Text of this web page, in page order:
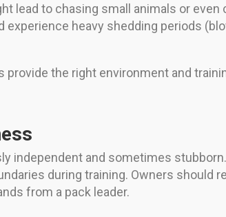
lead to chasing small animals or
experience heavy shedding periods
the right environment and
independent and sometimes
during training. Owners should
from a pack leader.